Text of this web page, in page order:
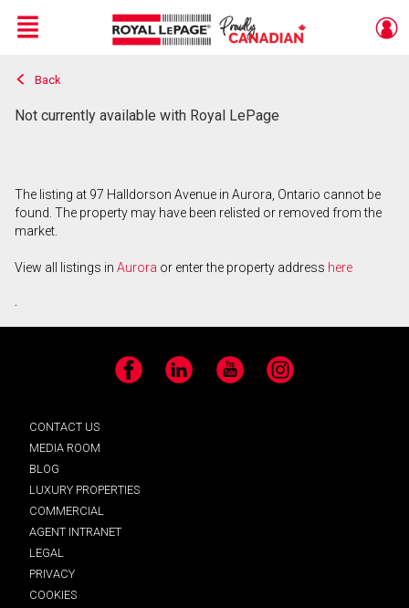
Live
En Direct
Menu
Back
Not currently available with Royal LePage
The listing at 97 Halldorson Avenue in Aurora, Ontario cannot be
found. The property may have been relisted or removed from the
market.
View all listings in Aurora or enter the property address here
.
Facebook LinkedIn YouTube Instagram
CONTACT US
MEDIA ROOM
BLOG
LUXURY PROPERTIES
COMMERCIAL
AGENT INTRANET
LEGAL
PRIVACY
COOKIES